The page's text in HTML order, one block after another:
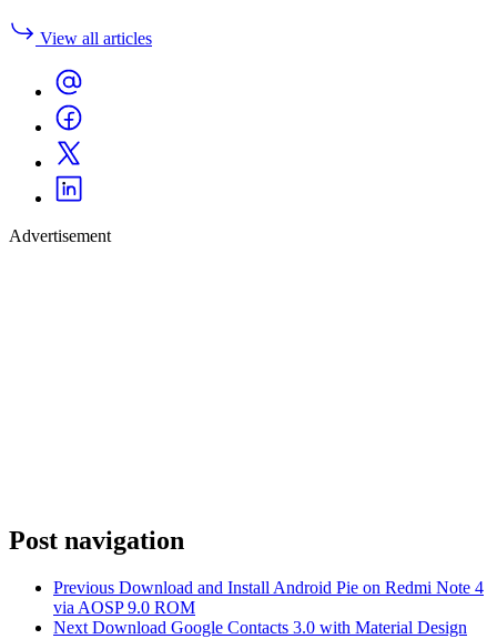
View all articles
Advertisement
Post navigation
Previous Download and Install Android Pie on Redmi Note 4
via AOSP 9.0 ROM
Next Download Google Contacts 3.0 with Material Design